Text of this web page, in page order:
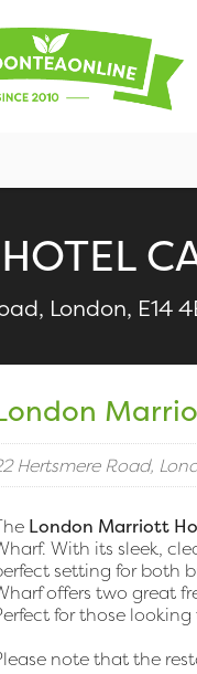
London, E14
Hertsmere Road,
London Marriott
With its sleek,
setting for both
offers two great
for those
note that the